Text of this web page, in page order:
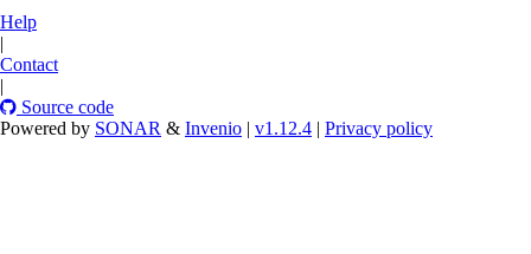
Help
|
Contact
|
Source code
Powered by SONAR & Invenio | v1.12.4 | Privacy policy